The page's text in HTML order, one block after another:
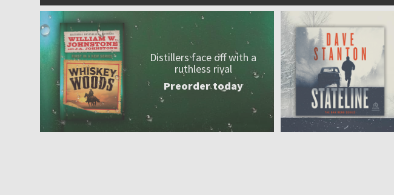
Distillers face off with a
ruthless rival
Preorder today